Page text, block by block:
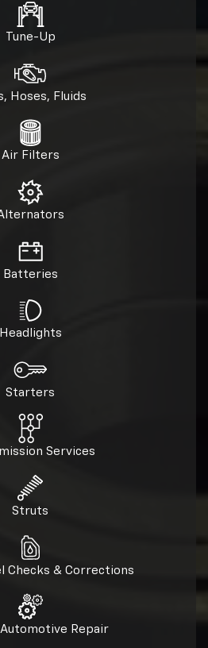
Tune-Up
Hoses, Fluids
Air Filters
Batteries
Headlights
Starters
Services
Struts
Checks & Corrections
Repair